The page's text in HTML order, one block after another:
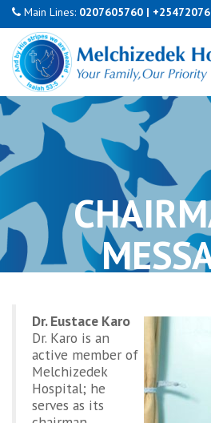
Main Lines: 0207605760 |
Dr. Eustace Karo
Dr. Karo is an
active member of
Melchizedek
Hospital; he
serves as its